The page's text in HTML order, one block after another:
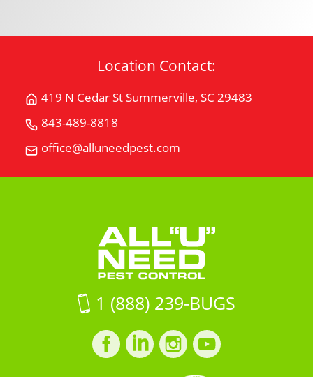
Location Contact:
419 N Cedar St Summerville, SC 29483
Get
419
Cedar
29483
on
Google
Maps
843-489-8818
"U"
Need
office@alluneedpest.com
Email
"U"
Control
1 (888) 239-BUGS
Facebook
profile
LinkedIn
profile
Instagram
profile profile